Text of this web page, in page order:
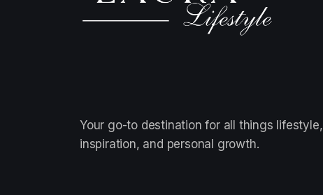
Your go-to destination for all things lifestyle,
inspiration, and personal growth.